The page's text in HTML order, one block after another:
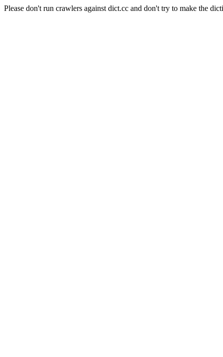
Please don't run crawlers against dict.cc and don't try to make the